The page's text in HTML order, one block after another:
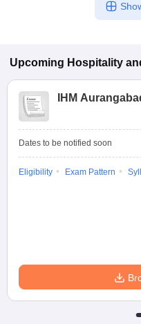
Upcoming Hospitality
IHM
Dates to be notified soon
Eligibility Exam Pattern